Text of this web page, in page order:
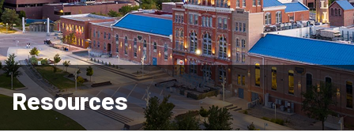
Resources